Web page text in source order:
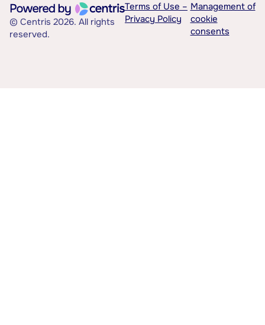
© Centris 2026. All rights
reserved.
Terms of Use –
Privacy Policy
Management of
cookie
consents